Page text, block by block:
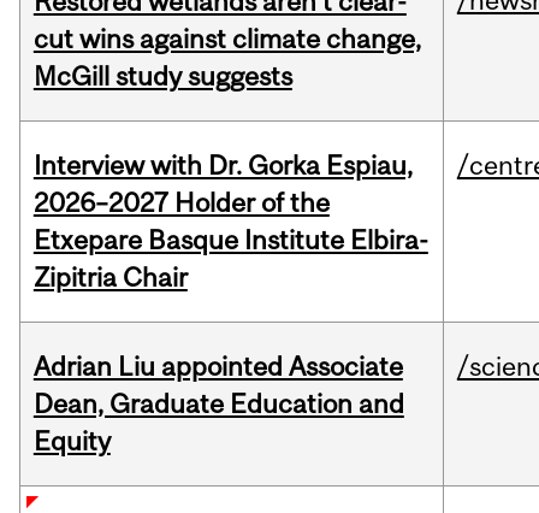
cut wins against climate change,
McGill study suggests
Interview with Dr. Gorka Espiau,
2026–2027 Holder of the
Etxepare Basque Institute Elbira-
Zipitria Chair
/
Adrian Liu appointed Associate
Dean, Graduate Education and
Equity
/